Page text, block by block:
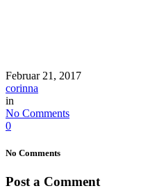
Februar 21, 2017
corinna
in
No Comments
0
No Comments
Post a Comment